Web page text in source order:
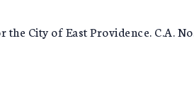
City of East Providence. C.A.